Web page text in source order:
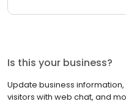
Is this your business?
Update business
visitors with web chat, and